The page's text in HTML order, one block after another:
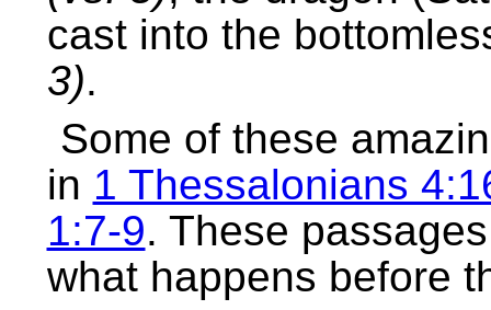
cast into the
3).
Some of these
in 1 Thessalonians
1:7-9. These
what happens before